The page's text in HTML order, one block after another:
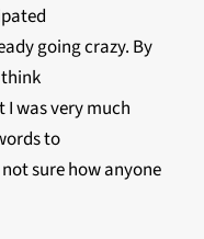
going crazy. By
was very much
to
sure how anyone